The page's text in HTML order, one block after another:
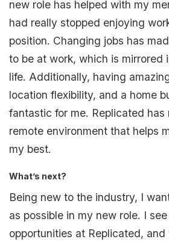
new role has helped with my
had really stopped enjoying
position. Changing jobs has
to be at work, which is mirrored
life. Additionally, having
location flexibility, and a home
fantastic for me. Replicated has
remote environment that helps
my best.
What’s next?
Being new to the industry, I
as possible in my new role. I
opportunities at Replicated,